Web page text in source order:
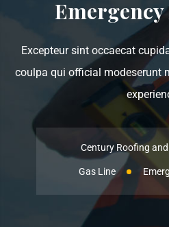
Excepteur sint occaecat
coulpa qui official modeserunt
Century Roofing
Gas Line